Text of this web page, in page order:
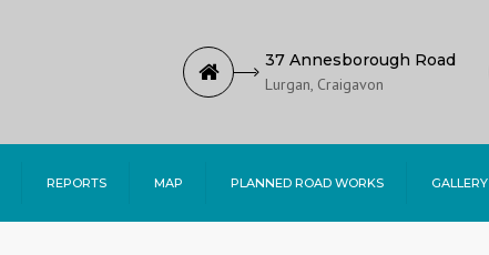
37 Annesborough Road
Lurgan, Craigavon
REPORTS MAP PLANNED ROAD WORKS GALLERY